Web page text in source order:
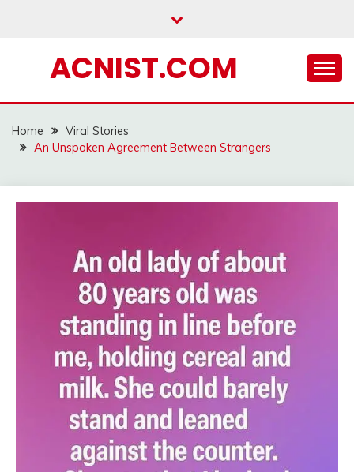
ACNIST.COM
Home
Viral Stories
An Unspoken Agreement Between Strangers